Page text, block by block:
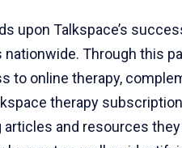
upon Talkspace’s
Through this
to online therapy,
therapy
and resources